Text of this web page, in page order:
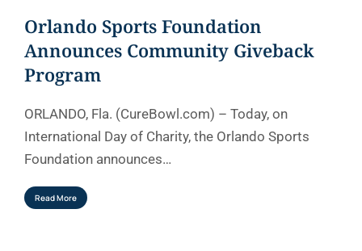
Orlando Sports Foundation
Announces Community Giveback
Program
ORLANDO, Fla. (CureBowl.com) – Today, on
International Day of Charity, the Orlando Sports
Foundation announces…
Read More